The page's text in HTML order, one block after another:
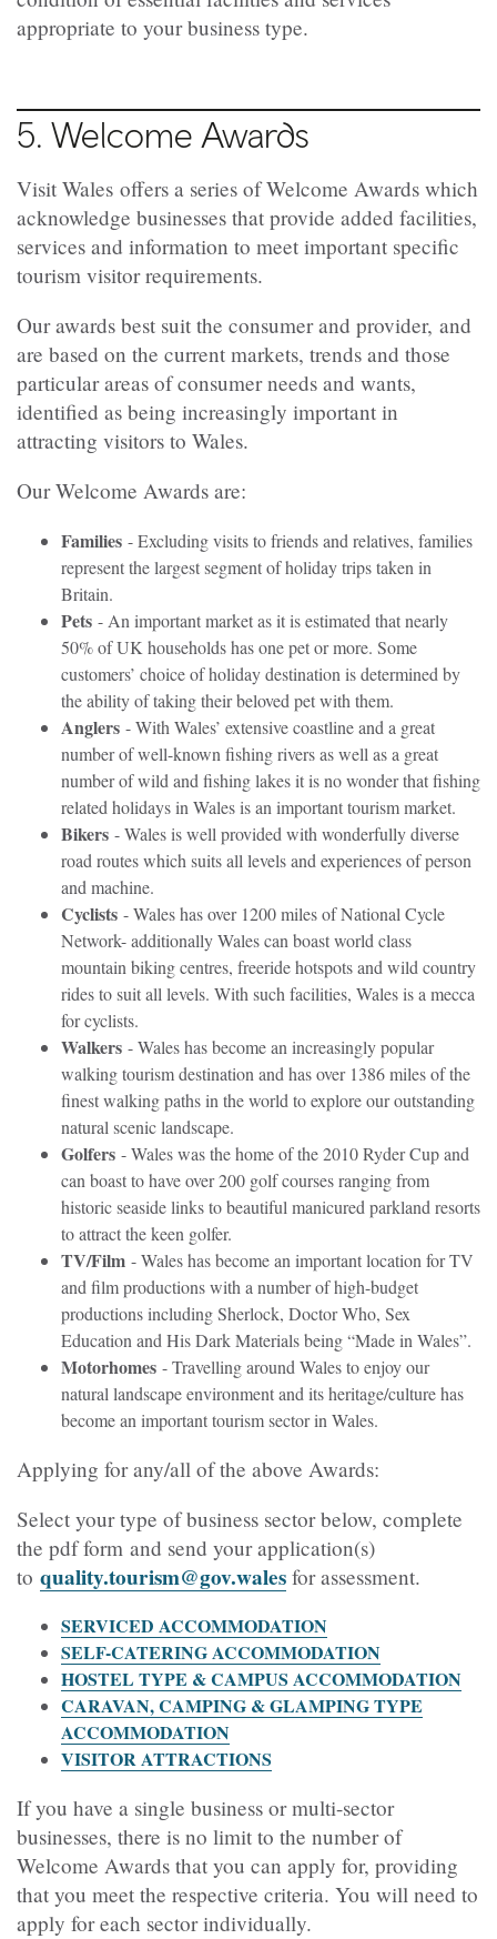
appropriate to your business type.
5. Welcome Awards
Visit Wales offers a series of Welcome Awards which
acknowledge businesses that provide added facilities,
services and information to meet important specific
tourism visitor requirements.
Our awards best suit the consumer and provider, and
are based on the current markets, trends and those
particular areas of consumer needs and wants,
identified as being increasingly important in
attracting visitors to Wales.
Our Welcome Awards are:
Families - Excluding visits to friends and relatives, families
represent the largest segment of holiday trips taken in
Britain.
Pets - An important market as it is estimated that nearly
50% of UK households has one pet or more. Some
customers’ choice of holiday destination is determined by
the ability of taking their beloved pet with them.
Anglers - With Wales’ extensive coastline and a great
number of well-known fishing rivers as well as a great
number of wild and fishing lakes it is no wonder that fishing
related holidays in Wales is an important tourism market.
Bikers - Wales is well provided with wonderfully diverse
road routes which suits all levels and experiences of person
and machine.
Cyclists - Wales has over 1200 miles of National Cycle
Network- additionally Wales can boast world class
mountain biking centres, freeride hotspots and wild country
rides to suit all levels. With such facilities, Wales is a mecca
for cyclists.
Walkers - Wales has become an increasingly popular
walking tourism destination and has over 1386 miles of the
finest walking paths in the world to explore our outstanding
natural scenic landscape.
Golfers - Wales was the home of the 2010 Ryder Cup and
can boast to have over 200 golf courses ranging from
historic seaside links to beautiful manicured parkland resorts
to attract the keen golfer.
TV/Film - Wales has become an important location for TV
and film productions with a number of high-budget
productions including Sherlock, Doctor Who, Sex
Education and His Dark Materials being “Made in Wales”.
Motorhomes - Travelling around Wales to enjoy our
natural landscape environment and its heritage/culture has
become an important tourism sector in Wales.
Applying for any/all of the above Awards:
Select your type of business sector below, complete
the pdf form and send your application(s)
to quality.tourism@gov.wales for assessment.
SERVICED ACCOMMODATION
SELF-CATERING ACCOMMODATION
HOSTEL TYPE & CAMPUS ACCOMMODATION
CARAVAN, CAMPING & GLAMPING TYPE
ACCOMMODATION
VISITOR ATTRACTIONS
If you have a single business or multi-sector
businesses, there is no limit to the number of
Welcome Awards that you can apply for, providing
that you meet the respective criteria. You will need to
apply for each sector individually.